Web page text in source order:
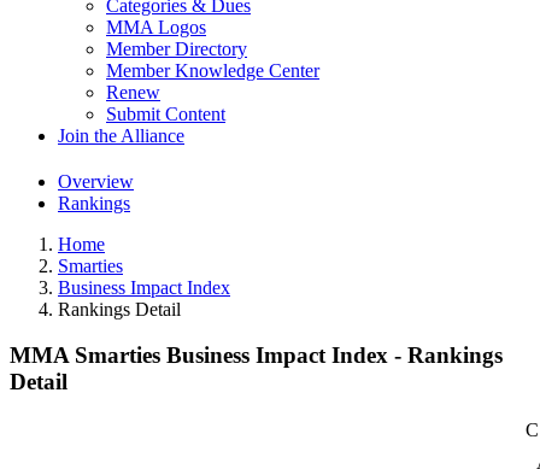
Categories & Dues
MMA Logos
Member Directory
Member Knowledge Center
Renew
Submit Content
Join the Alliance
Overview
Rankings
Home
Smarties
Business Impact Index
Rankings Detail
MMA Smarties Business Impact Index - Rankings
Detail